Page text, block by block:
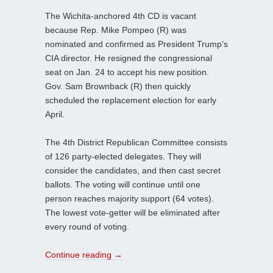
The Wichita-anchored 4th CD is vacant
because Rep. Mike Pompeo (R) was
nominated and confirmed as President Trump’s
CIA director. He resigned the congressional
seat on Jan. 24 to accept his new position.
Gov. Sam Brownback (R) then quickly
scheduled the replacement election for early
April.
The 4th District Republican Committee consists
of 126 party-elected delegates. They will
consider the candidates, and then cast secret
ballots. The voting will continue until one
person reaches majority support (64 votes).
The lowest vote-getter will be eliminated after
every round of voting.
Continue reading →